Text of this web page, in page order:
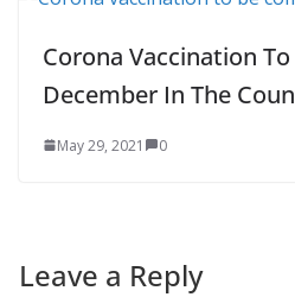
Corona Vaccination
December In The
May 29, 2021 0
Leave a Reply